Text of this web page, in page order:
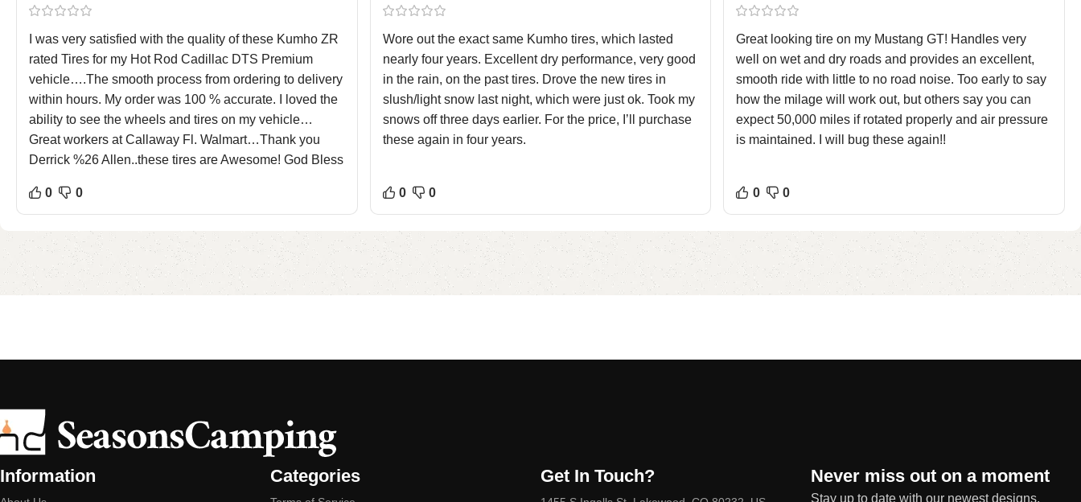
I was very satisfied with the quality of these Kumho ZR
rated Tires for my Hot Rod Cadillac DTS Premium
vehicle….The smooth process from ordering to delivery
within hours. My order was 100 % accurate. I loved the
ability to see the wheels and tires on my vehicle…
Great workers at Callaway Fl. Walmart…Thank you
Derrick %26 Allen..these tires are Awesome! God Bless
0 0
Wore out the exact same Kumho tires, which lasted
nearly four years. Excellent dry performance, very good
in the rain, on the past tires. Drove the new tires in
slush/light snow last night, which were just ok. Took my
snows off three days earlier. For the price, I’ll purchase
these again in four years.
0 0
Great looking tire on my Mustang GT! Handles very
well on wet and dry roads and provides an excellent,
smooth ride with little to no road noise. Too early to say
how the milage will work out, but others say you can
expect 50,000 miles if rotated properly and air pressure
is maintained. I will bug these again!!
0 0
Information Categories Get In Touch? Never miss out on a moment
Stay up to date with our newest designs,